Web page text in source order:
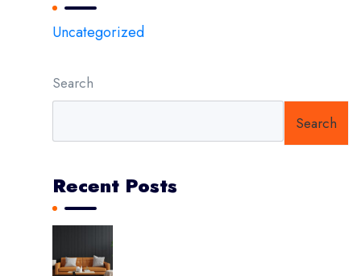
Uncategorized
Search
Search
Recent Posts